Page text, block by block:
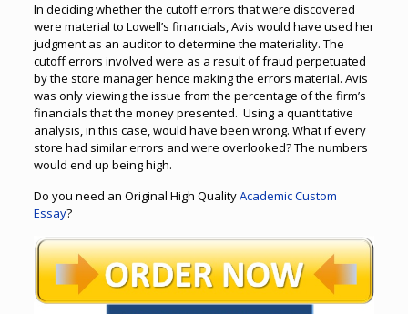
In deciding whether the cutoff errors that were discovered
were material to Lowell’s financials, Avis would have used her
judgment as an auditor to determine the materiality. The
cutoff errors involved were as a result of fraud perpetuated
by the store manager hence making the errors material. Avis
was only viewing the issue from the percentage of the firm’s
financials that the money presented. Using a quantitative
analysis, in this case, would have been wrong. What if every
store had similar errors and were overlooked? The numbers
would end up being high.
Do you need an Original High QualityAcademic Custom
Essay?